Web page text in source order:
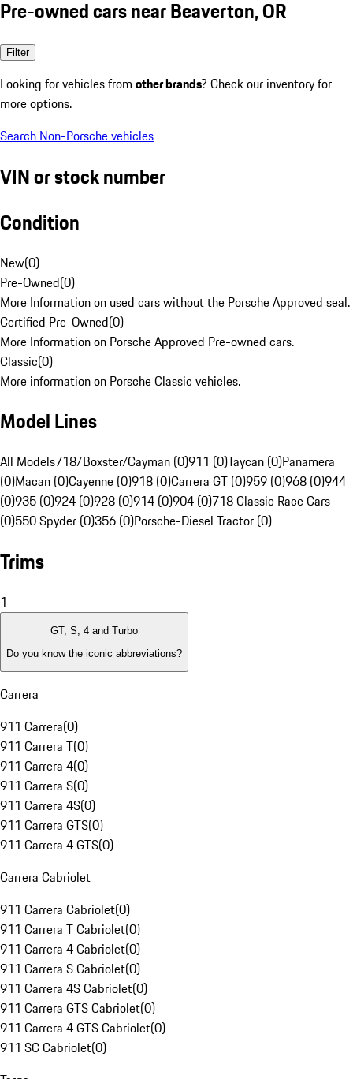
Pre-owned cars near Beaverton, OR
Filter
Looking for vehicles from other brands? Check our inventory for
more options.
Search Non-Porsche vehicles
VIN or stock number
Condition
New(0)
Pre-Owned(0)
More Information on used cars without the Porsche Approved seal.
Certified Pre-Owned(0)
More Information on Porsche Approved Pre-owned cars.
Classic(0)
More information on Porsche Classic vehicles.
Model Lines
All Models718/Boxster/Cayman (0)911 (0)Taycan (0)Panamera
(0)Macan (0)Cayenne (0)918 (0)Carrera GT (0)959 (0)968 (0)944
(0)935 (0)924 (0)928 (0)914 (0)904 (0)718 Classic Race Cars
(0)550 Spyder (0)356 (0)Porsche-Diesel Tractor (0)
Trims
1
GT, S, 4 and Turbo
Do you know the iconic abbreviations?
Carrera
911 Carrera(0)
911 Carrera T(0)
911 Carrera 4(0)
911 Carrera S(0)
911 Carrera 4S(0)
911 Carrera GTS(0)
911 Carrera 4 GTS(0)
Carrera Cabriolet
911 Carrera Cabriolet(0)
911 Carrera T Cabriolet(0)
911 Carrera 4 Cabriolet(0)
911 Carrera S Cabriolet(0)
911 Carrera 4S Cabriolet(0)
911 Carrera GTS Cabriolet(0)
911 Carrera 4 GTS Cabriolet(0)
911 SC Cabriolet(0)